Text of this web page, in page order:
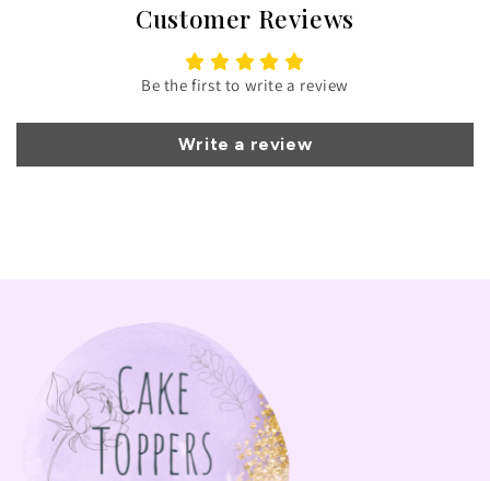
Customer Reviews
Be the first to write a review
Write a review